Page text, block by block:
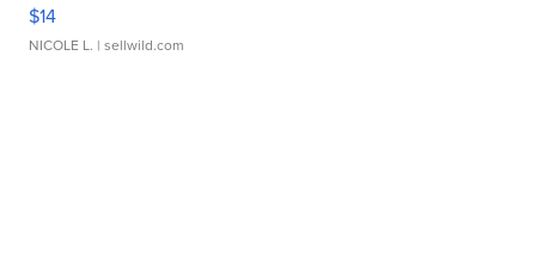
$14
NICOLE L. | sellwild.com